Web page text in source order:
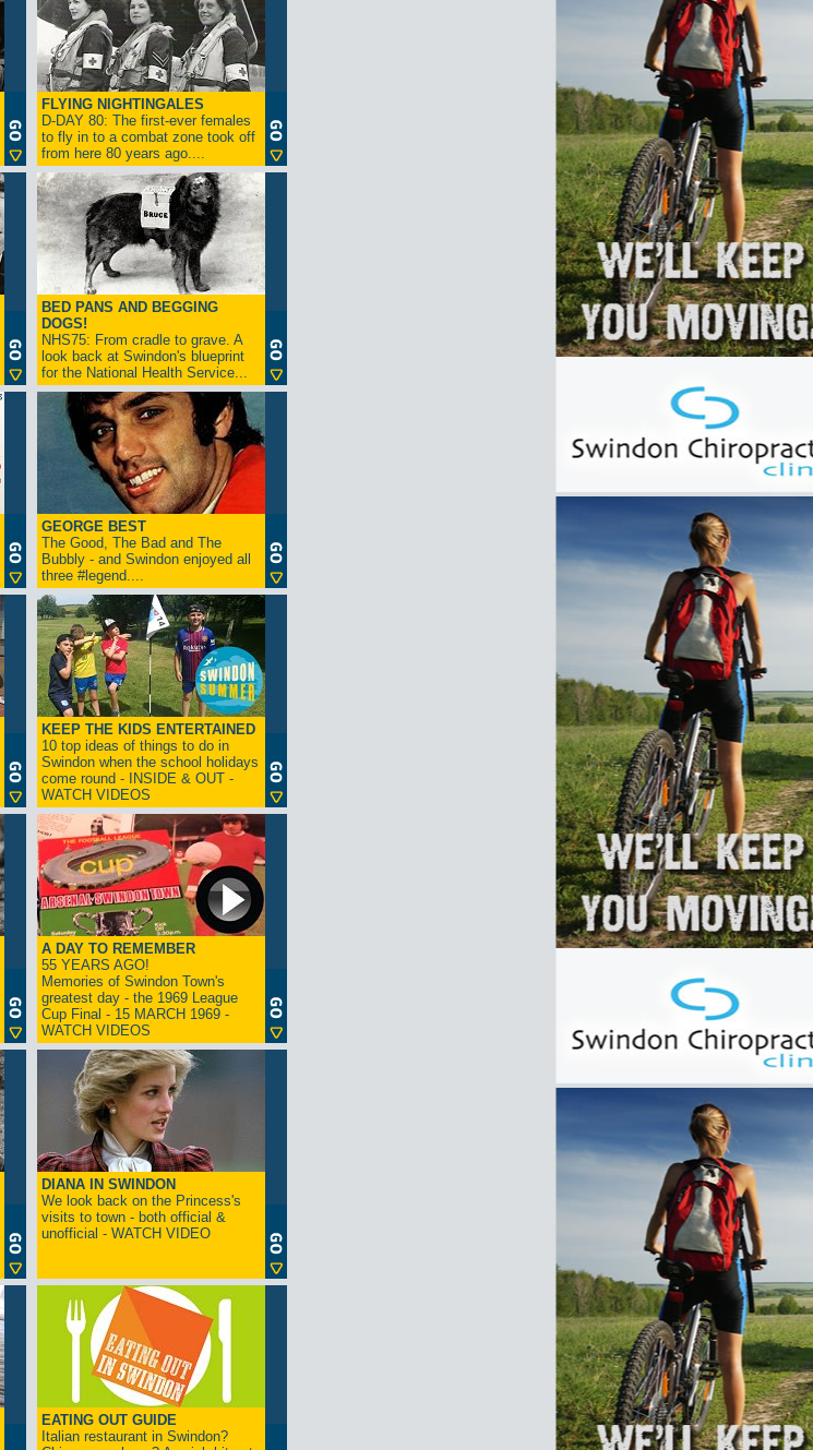
FLYING NIGHTINGALES
D-DAY 80: The first-ever females
to fly in to a combat zone took off
from here 80 years ago....
BED PANS AND BEGGING
DOGS!
NHS75: From cradle to grave. A
look back at Swindon's blueprint
for the National Health Service...
GEORGE BEST
The Good, The Bad and The
Bubbly - and Swindon enjoyed all
three #legend....
KEEP THE KIDS ENTERTAINED
10 top ideas of things to do in
Swindon when the school holidays
come round - INSIDE & OUT -
WATCH VIDEOS
A DAY TO REMEMBER
55 YEARS AGO!
Memories of Swindon Town's
greatest day - the 1969 League
Cup Final - 15 MARCH 1969 -
WATCH VIDEOS
DIANA IN SWINDON
We look back on the Princess's
visits to town - both official &
unofficial - WATCH VIDEO
EATING OUT GUIDE
Italian restaurant in Swindon?